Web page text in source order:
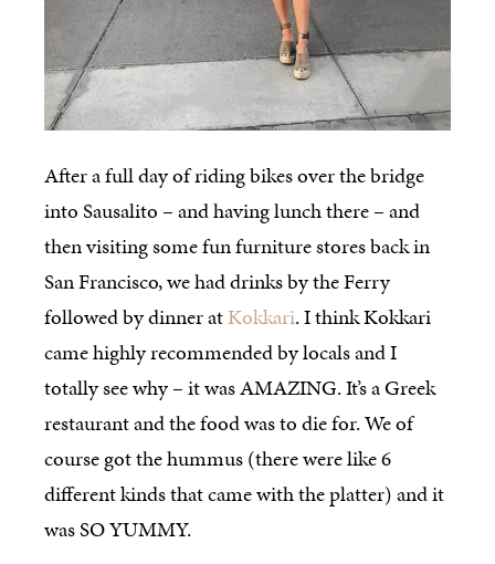
After a full day of riding bikes over the bridge
into Sausalito – and having lunch there – and
then visiting some fun furniture stores back in
San Francisco, we had drinks by the Ferry
followed by dinner atKokkari. I think Kokkari
came highly recommended by locals and I
totally see why – it was AMAZING. It’s a Greek
restaurant and the food was to die for. We of
course got the hummus (there were like 6
different kinds that came with the platter) and it
was SO YUMMY.